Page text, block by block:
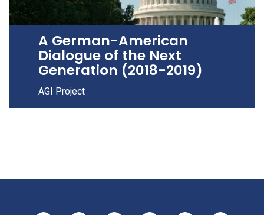
A German-American
Dialogue of the Next
Generation (2018-2019)
AGI Project